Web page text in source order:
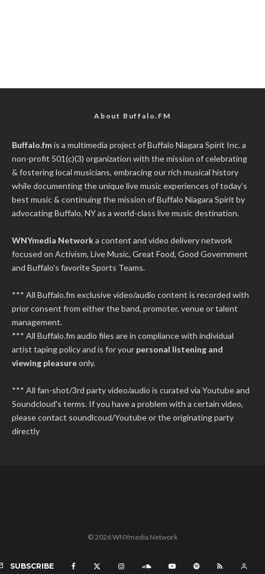
About Buffalo.FM
Buffalo.fmis a multimedia project ofBuffalo Niagara Spirit Inc.a
non-profit 501(c)(3) organization with the mission of celebrating
& fostering local musicians, embracing our rich musical history
while documenting the unique live music experiences of today’s
best music & continuing the mission of Buffalo Niagara Spirit by
advocating Buffalo, NY as a world-class live music destination.
WNYmedia Networka content and video delivery network
focused on Activism, Live Music, Great Food, Good Government
and Buffalo's favorite Sports Teams.
*** All Buffalo.fm exclusive video/audio content is recorded with
prior consent from either the band, promoter, venue or talent
management.
*** All Buffalo.fm audio files are in compliance with individual
artist taping policy and is for your personal listening and
viewing pleasureonly.
*** All fan-shot/3rd party video/audio is curated via Youtube and
Soundcloud's terms. If you have a problem with a certain video,
please contact soundlcoud/Youtube or the originating party
directly
© 2026 WNYmedia Network
SUBSCRIBE